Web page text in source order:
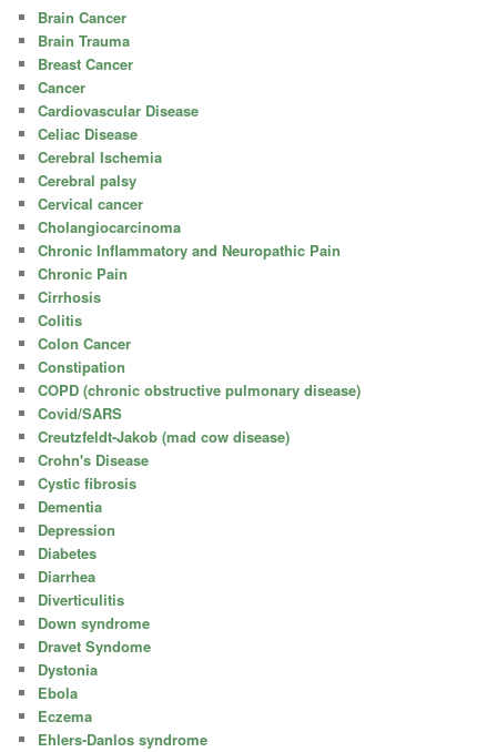
Brain Cancer
Brain Trauma
Breast Cancer
Cancer
Cardiovascular Disease
Celiac Disease
Cerebral Ischemia
Cerebral palsy
Cervical cancer
Cholangiocarcinoma
Chronic Inflammatory and Neuropathic Pain
Chronic Pain
Cirrhosis
Colitis
Colon Cancer
Constipation
COPD (chronic obstructive pulmonary disease)
Covid/SARS
Creutzfeldt-Jakob (mad cow disease)
Crohn's Disease
Cystic fibrosis
Dementia
Depression
Diabetes
Diarrhea
Diverticulitis
Down syndrome
Dravet Syndome
Dystonia
Ebola
Eczema
Ehlers-Danlos syndrome